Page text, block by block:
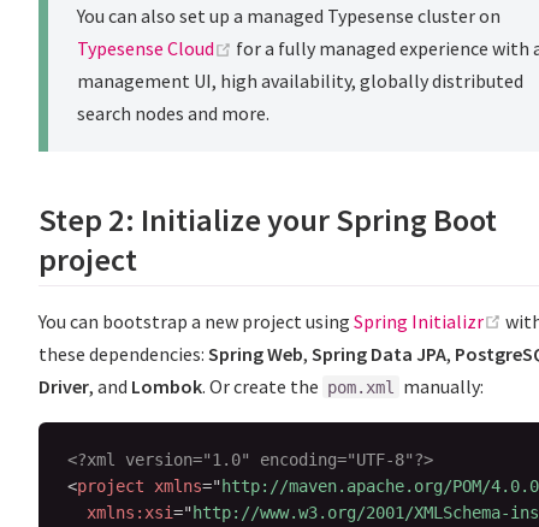
You can also set up a managed Typesense cluster on
Typesense Cloud
(opens new window)
for a fully managed experience with
management UI, high availability, globally distributed
search nodes and more.
Step 2: Initialize your Spring Boot
project
You can bootstrap a new project using Spring Initializr
these dependencies: Spring Web, Spring Data JPA,
Driver, and Lombok. Or create the pom.xml manually:
<?xml version="1.0" encoding="UTF-8"?>
<project xmlns=" http://maven.apache.org/POM/4.0.0
xmlns: xsi=" http://www.w3.org/2001/XMLSchema-